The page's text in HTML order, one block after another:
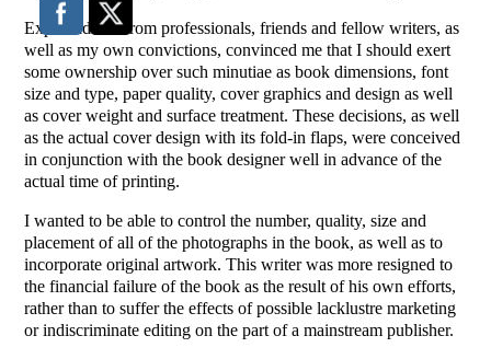
Expert advice from professionals, friends and fellow writers, as
well as my own convictions, convinced me that I should exert
some ownership over such minutiae as book dimensions, font
size and type, paper quality, cover graphics and design as well
as cover weight and surface treatment. These decisions, as well
as the actual cover design with its fold-in flaps, were conceived
in conjunction with the book designer well in advance of the
actual time of printing.
I wanted to be able to control the number, quality, size and
placement of all of the photographs in the book, as well as to
incorporate original artwork. This writer was more resigned to
the financial failure of the book as the result of his own efforts,
rather than to suffer the effects of possible lacklustre marketing
or indiscriminate editing on the part of a mainstream publisher.